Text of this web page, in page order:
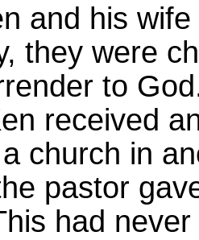
and his
they were
to
received
church in
pastor
had